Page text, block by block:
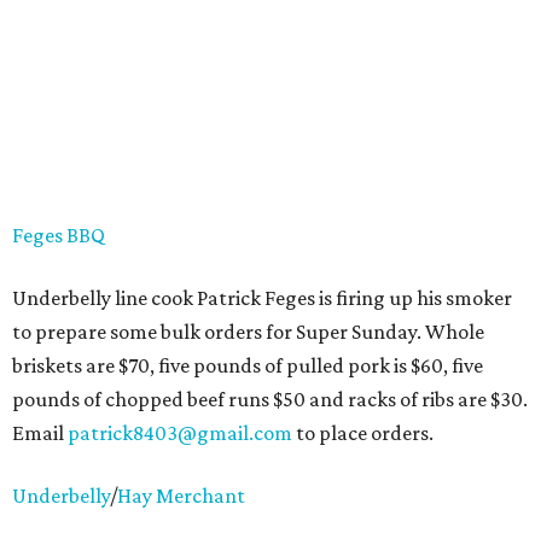
Feges BBQ
Underbelly line cook Patrick Feges is firing up his smoker
to prepare some bulk orders for Super Sunday. Whole
briskets are $70, five pounds of pulled pork is $60, five
pounds of chopped beef runs $50 and racks of ribs are $30.
Email patrick8403@gmail.com to place orders.
Underbelly/Hay Merchant